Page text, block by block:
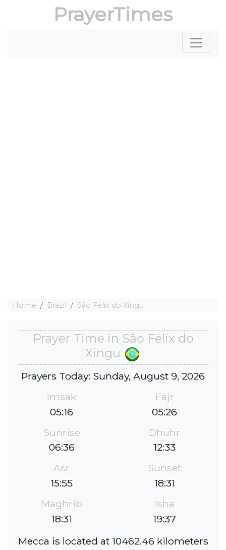
PrayerTimes
Home Brazil São Félix do Xingu
Prayer Time in São Félix do
Xingu
Prayers Today: Sunday, August 9, 2026
Imsak
05:16
Fajr
05:26
Sunrise
06:36
Dhuhr
12:33
Asr
15:55
Sunset
18:31
Maghrib
18:31
Isha
19:37
Mecca is located at 10462.46 kilometers